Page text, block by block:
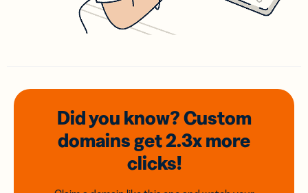
Did you know? Custom
domainsget 2.3xmore
clicks!